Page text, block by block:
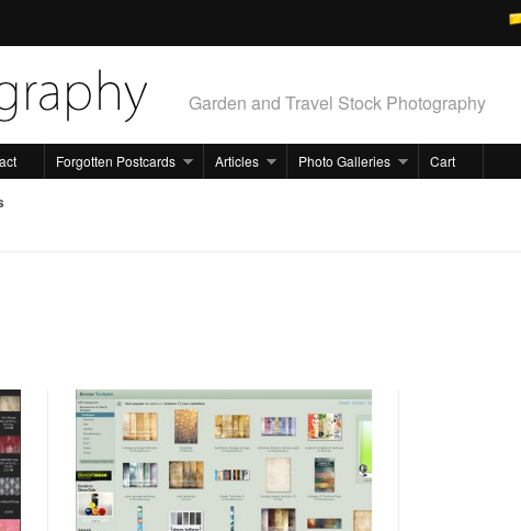
Garden and Travel Stock Photography
Forgotten Postcards Articles Photo Galleries Cart